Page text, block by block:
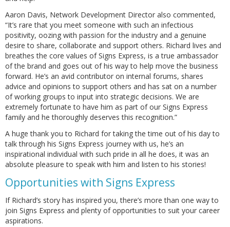
Aaron Davis, Network Development Director also commented,
“It’s rare that you meet someone with such an infectious
positivity, oozing with passion for the industry and a genuine
desire to share, collaborate and support others. Richard lives and
breathes the core values of Signs Express, is a true ambassador
of the brand and goes out of his way to help move the business
forward. He’s an avid contributor on internal forums, shares
advice and opinions to support others and has sat on a number
of working groups to input into strategic decisions. We are
extremely fortunate to have him as part of our Signs Express
family and he thoroughly deserves this recognition.”
A huge thank you to Richard for taking the time out of his day to
talk through his Signs Express journey with us, he’s an
inspirational individual with such pride in all he does, it was an
absolute pleasure to speak with him and listen to his stories!
Opportunities with Signs Express
If Richard’s story has inspired you, there’s more than one way to
join Signs Express and plenty of opportunities to suit your career
aspirations.